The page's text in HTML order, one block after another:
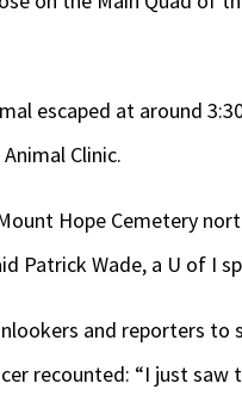
escaped at around
Clinic.
Hope Cemetery
Patrick Wade, a U of I
and reporters to
recounted: “I just saw